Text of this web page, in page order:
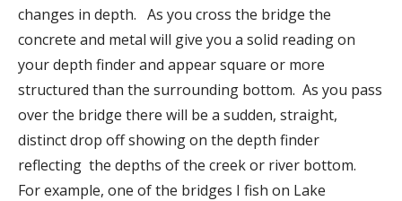
changes in depth. As you cross the bridge the
concrete and metal will give you a solid reading on
your depth finder and appear square or more
structured than the surrounding bottom. As you pass
over the bridge there will be a sudden, straight,
distinct drop off showing on the depth finder
reflecting the depths of the creek or river bottom.
For example, one of the bridges I fish on Lake